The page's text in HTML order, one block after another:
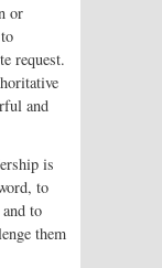
or
request.
and
is
to
to
them